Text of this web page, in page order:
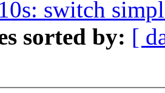
switch
sorted by: [